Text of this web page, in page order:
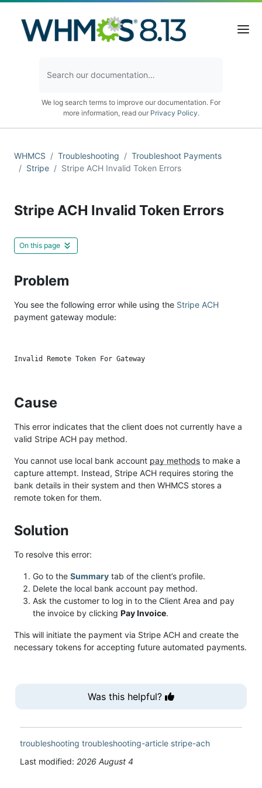
We log search terms to improve our documentation. For
more information, read our Privacy Policy.
WHMCS Troubleshooting
Troubleshoot Payments
Stripe
Stripe ACH Invalid Token Errors
Stripe ACH Invalid Token Errors
On this page
Problem
You see the following error while using the Stripe ACH
payment gateway module:
Cause
This error indicates that the client does not currently have a
valid Stripe ACH pay method.
You cannot use local bank account pay methods to make a
capture attempt. Instead, Stripe ACH requires storing the
bank details in their system and then WHMCS stores a
remote token for them.
Solution
To resolve this error:
Go to the Summary tab of the client’s profile.
Delete the local bank account pay method.
Ask the customer to log in to the Client Area and pay
the invoice by clicking Pay Invoice.
This will initiate the payment via Stripe ACH and create the
necessary tokens for accepting future automated payments.
Was this helpful?
troubleshooting troubleshooting-article stripe-ach
Last modified: 2026 August 4